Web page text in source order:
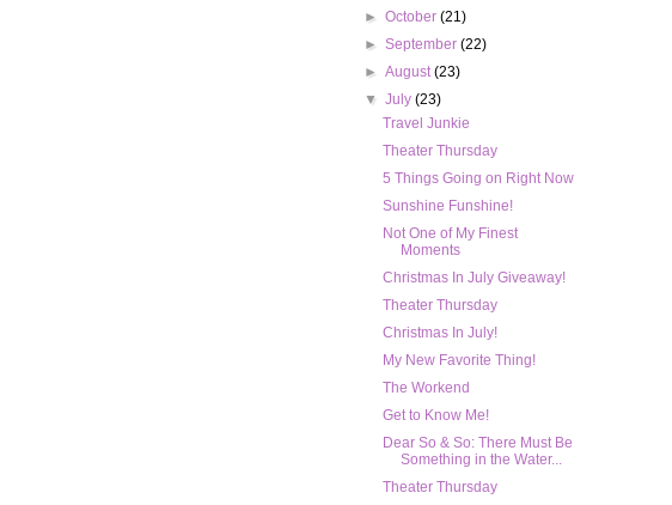
►October(21)
►September(22)
►August(23)
▼July(23)
Travel Junkie
Theater Thursday
5 Things Going on Right Now
Sunshine Funshine!
Not One of My Finest
Moments
Christmas In July Giveaway!
Theater Thursday
Christmas In July!
My New Favorite Thing!
The Workend
Get to Know Me!
Dear So & So: There Must Be
Something in the Water...
Theater Thursday